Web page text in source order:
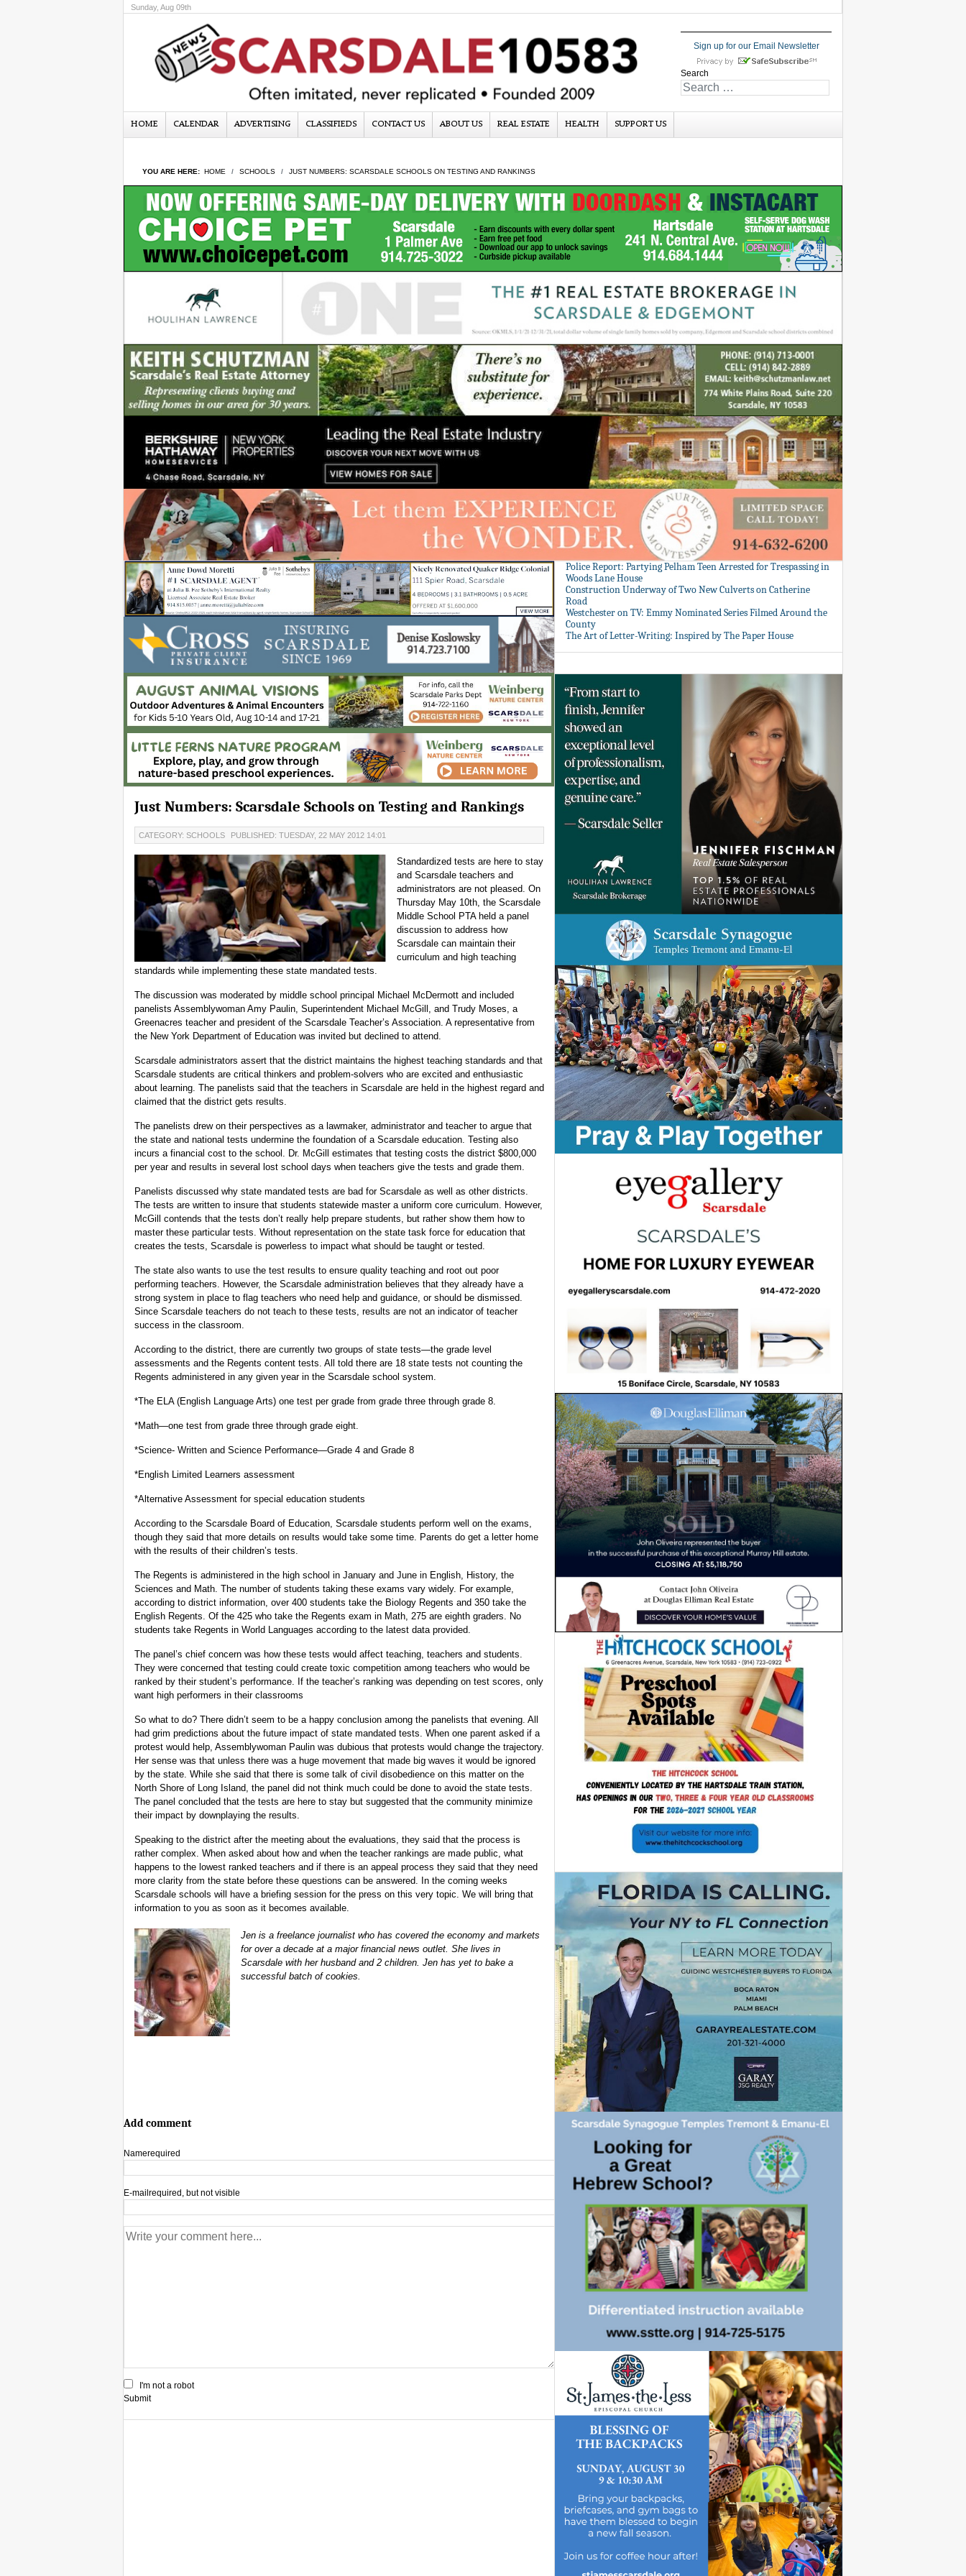
Sunday, Aug 09th
Sign up for our Email Newsletter
Search
HOME CALENDAR ADVERTISING CLASSIFIEDS CONTACT US ABOUT US REAL ESTATE HEALTH SUPPORT US
YOU ARE HERE: HOME SCHOOLS JUST NUMBERS: SCARSDALE SCHOOLS ON TESTING AND RANKINGS
Just Numbers: Scarsdale Schools on Testing and Rankings
CATEGORY: SCHOOLS PUBLISHED: TUESDAY, 22 MAY 2012 14:01
Standardized tests are here to stay
and Scarsdale teachers and
administrators are not pleased. On
Thursday May 10th, the Scarsdale
Middle School PTA held a panel
discussion to address how
Scarsdale can maintain their
curriculum and high teaching
standards while implementing these state mandated tests.
The discussion was moderated by middle school principal Michael McDermott and included
panelists Assemblywoman Amy Paulin, Superintendent Michael McGill, and Trudy Moses, a
Greenacres teacher and president of the Scarsdale Teacher’s Association. A representative from
the New York Department of Education was invited but declined to attend.
Scarsdale administrators assert that the district maintains the highest teaching standards and that
Scarsdale students are critical thinkers and problem-solvers who are excited and enthusiastic
about learning. The panelists said that the teachers in Scarsdale are held in the highest regard and
claimed that the district gets results.
The panelists drew on their perspectives as a lawmaker, administrator and teacher to argue that
the state and national tests undermine the foundation of a Scarsdale education. Testing also
incurs a financial cost to the school. Dr. McGill estimates that testing costs the district $800,000
per year and results in several lost school days when teachers give the tests and grade them.
Panelists discussed why state mandated tests are bad for Scarsdale as well as other districts.
The tests are written to insure that students statewide master a uniform core curriculum. However,
McGill contends that the tests don’t really help prepare students, but rather show them how to
master these particular tests. Without representation on the state task force for education that
creates the tests, Scarsdale is powerless to impact what should be taught or tested.
The state also wants to use the test results to ensure quality teaching and root out poor
performing teachers. However, the Scarsdale administration believes that they already have a
strong system in place to flag teachers who need help and guidance, or should be dismissed.
Since Scarsdale teachers do not teach to these tests, results are not an indicator of teacher
success in the classroom.
According to the district, there are currently two groups of state tests—the grade level
assessments and the Regents content tests. All told there are 18 state tests not counting the
Regents administered in any given year in the Scarsdale school system.
*The ELA (English Language Arts) one test per grade from grade three through grade 8.
*Math—one test from grade three through grade eight.
*Science- Written and Science Performance—Grade 4 and Grade 8
*English Limited Learners assessment
*Alternative Assessment for special education students
According to the Scarsdale Board of Education, Scarsdale students perform well on the exams,
though they said that more details on results would take some time. Parents do get a letter home
with the results of their children’s tests.
The Regents is administered in the high school in January and June in English, History, the
Sciences and Math. The number of students taking these exams vary widely. For example,
according to district information, over 400 students take the Biology Regents and 350 take the
English Regents. Of the 425 who take the Regents exam in Math, 275 are eighth graders. No
students take Regents in World Languages according to the latest data provided.
The panel’s chief concern was how these tests would affect teaching, teachers and students.
They were concerned that testing could create toxic competition among teachers who would be
ranked by their student’s performance. If the teacher’s ranking was depending on test scores, only
want high performers in their classrooms
So what to do? There didn’t seem to be a happy conclusion among the panelists that evening. All
had grim predictions about the future impact of state mandated tests. When one parent asked if a
protest would help, Assemblywoman Paulin was dubious that protests would change the trajectory.
Her sense was that unless there was a huge movement that made big waves it would be ignored
by the state. While she said that there is some talk of civil disobedience on this matter on the
North Shore of Long Island, the panel did not think much could be done to avoid the state tests.
The panel concluded that the tests are here to stay but suggested that the community minimize
their impact by downplaying the results.
Speaking to the district after the meeting about the evaluations, they said that the process is
rather complex. When asked about how and when the teacher rankings are made public, what
happens to the lowest ranked teachers and if there is an appeal process they said that they need
more clarity from the state before these questions can be answered. In the coming weeks
Scarsdale schools will have a briefing session for the press on this very topic. We will bring that
information to you as soon as it becomes available.
Jen is a freelance journalist who has covered the economy and markets
for over a decade at a major financial news outlet. She lives in
Scarsdale with her husband and 2 children. Jen has yet to bake a
successful batch of cookies.
Add comment
Namerequired
E-mail required, but not visible
I'm not a robot
Submit
Police Report: Partying Pelham Teen Arrested for Trespassing in
Woods Lane House
Construction Underway of Two New Culverts on Catherine
Road
Westchester on TV: Emmy Nominated Series Filmed Around the
County
The Art of Letter-Writing: Inspired by The Paper House